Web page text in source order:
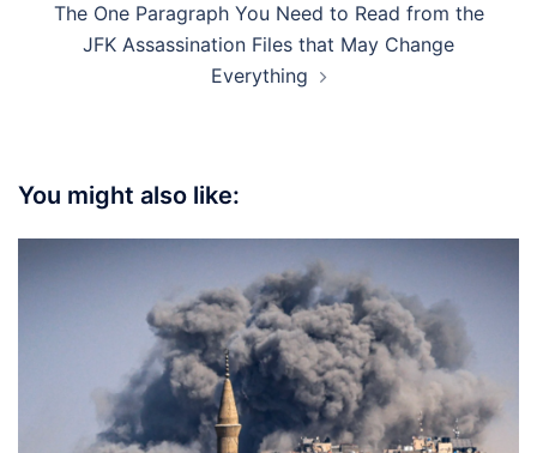
The One Paragraph You Need to Read from the
JFK Assassination Files that May Change
Everything
You might also like: